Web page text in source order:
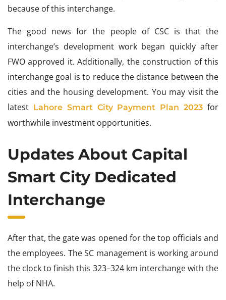
because of this interchange.
The good news for the people of CSC is that the
interchange’s development work began quickly after
FWO approved it. Additionally, the construction of this
interchange goal is to reduce the distance between the
cities and the housing development. You may visit the
latest Lahore Smart City Payment Plan 2023for
worthwhile investment opportunities.
Updates About Capital
Smart City Dedicated
Interchange
After that, the gate was opened for the top officials and
the employees. The SC management is working around
the clock to finish this 323–324 km interchange with the
help of NHA.